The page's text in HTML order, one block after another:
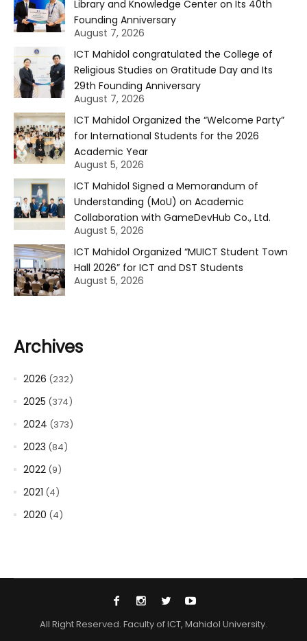
Library and Knowledge Center on Its 40th
Founding Anniversary
August 7, 2026
ICT Mahidol congratulated the College of
Religious Studies on Gratitude Day and Its
29th Founding Anniversary
August 7, 2026
ICT Mahidol Organized the “Welcome Party”
for International Students for the 2026
Academic Year
August 5, 2026
ICT Mahidol Signed a Memorandum of
Understanding (MoU) on Academic
Collaboration with GameDevHub Co., Ltd.
August 5, 2026
ICT Mahidol Organized “MUICT Student Town
Hall 2026” for ICT and DST Students
August 5, 2026
Archives
2026 (232)
2025 (374)
2024 (373)
2023 (84)
2022 (9)
2021 (4)
2020 (4)
All Right Reserved. Faculty of ICT, Mahidol University.